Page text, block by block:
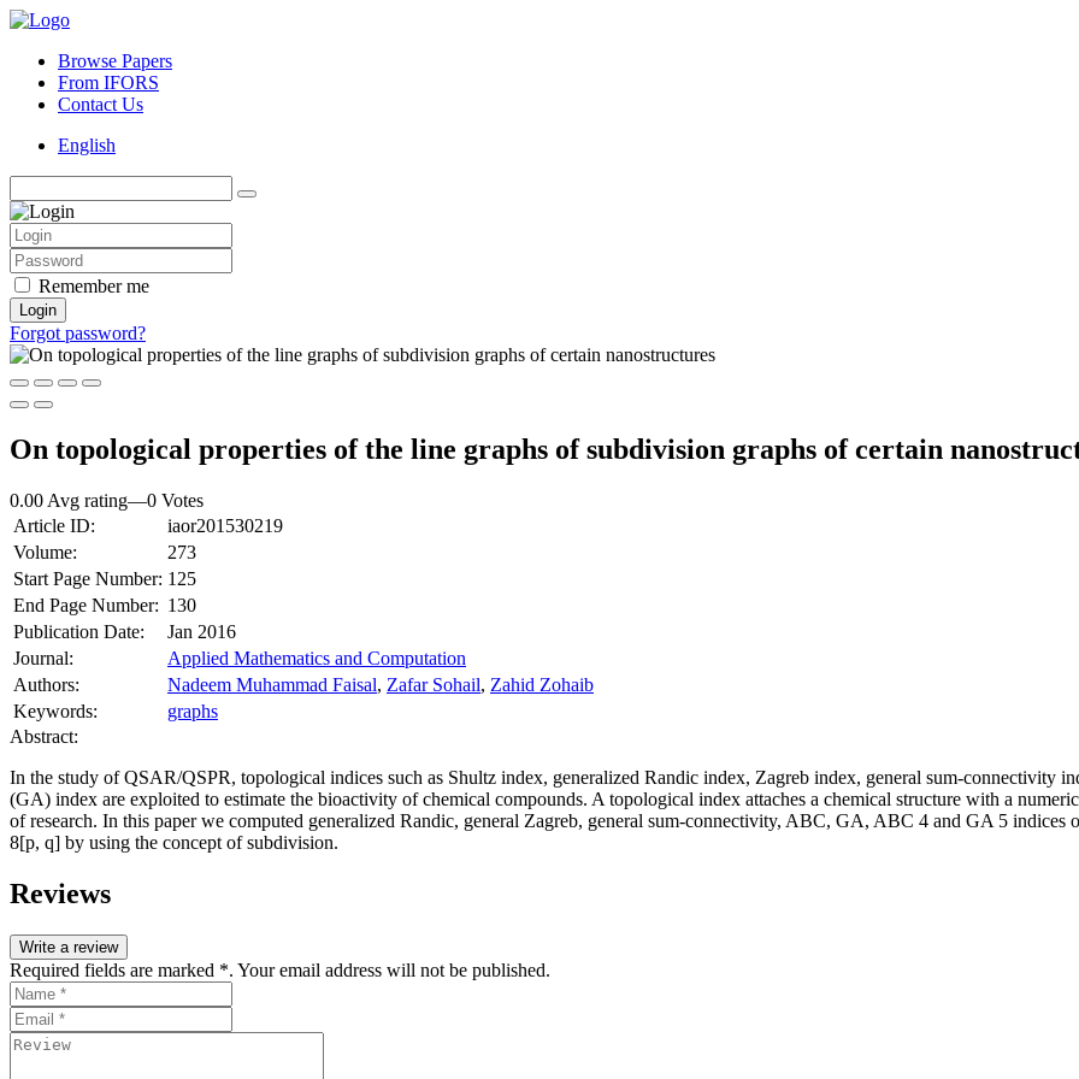
Browse Papers
From IFORS
Contact Us
English
Remember me
Login
Forgot password?
On topological properties of the line graphs of subdivision graphs of certain
0.00 Avg rating—0 Votes
Article ID:
iaor201530219
Volume:
273
Start Page Number: 125
End Page Number: 130
Publication Date:
Jan 2016
Journal:
Applied Mathematics and Computation
Authors:
Nadeem Muhammad Faisal, Zafar Sohail, Zahid Zohaib
Keywords:
graphs
Abstract:
In the study of QSAR/QSPR, topological indices such as Shultz index, generalized Randic index, Zagreb index, general sum‐connectivity
(GA) index are exploited to estimate the bioactivity of chemical compounds. A topological index attaches a chemical structure with a
of research. In this paper we computed generalized Randic, general Zagreb, general sum‐connectivity, ABC, GA, ABC 4 and GA 5 indices
8[p, q] by using the concept of subdivision.
Reviews
Write a review
Required fields are marked *. Your email address will not be published.